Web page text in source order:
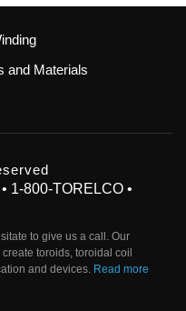
and Materials
1-800-TORELCO •
to give us a call. Our
toroids, toroidal coil
and devices. Read more